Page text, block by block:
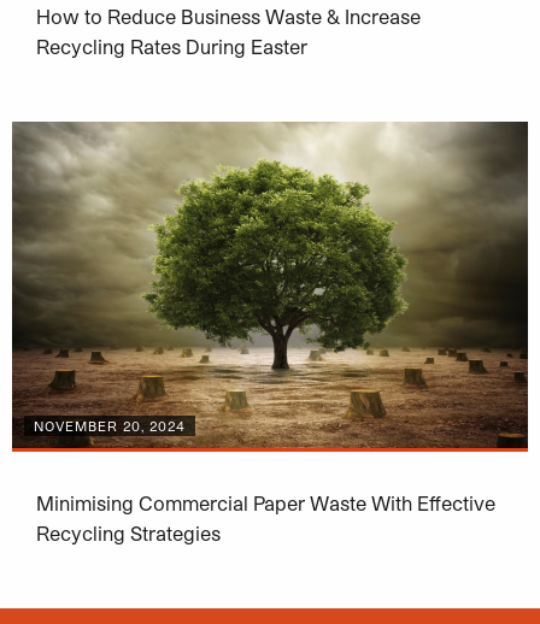
How to Reduce Business Waste & Increase
Recycling Rates During Easter
NOVEMBER 20, 2024
Minimising Commercial Paper Waste With Effective
Recycling Strategies